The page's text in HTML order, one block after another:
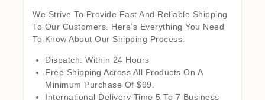
We Strive To Provide Fast And Reliable Shipping
To Our Customers. Here’s Everything You Need
To Know About Our Shipping Process:
Dispatch: Within 24 Hours
Free Shipping Across All Products On A
Minimum Purchase Of $99.
International Delivery Time 5 To 7 Business